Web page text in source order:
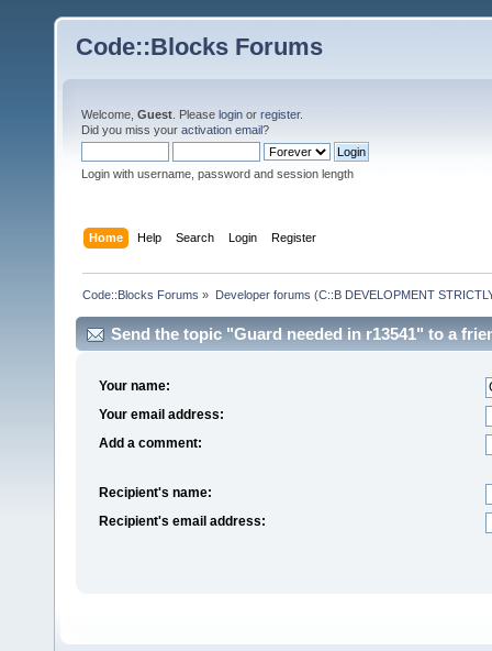
Code::Blocks Forums
Welcome, Guest . Please login or register.
Did you miss your activation email?
Login with username, password and session length
Home Help Search Login Register
Code::Blocks Forums » Developer forums (C::B DEVELOPMENT
Send the topic "Guard needed in r13541" to a
Your name:
Your email address:
Add a comment:
Recipient's name:
Recipient's email address: